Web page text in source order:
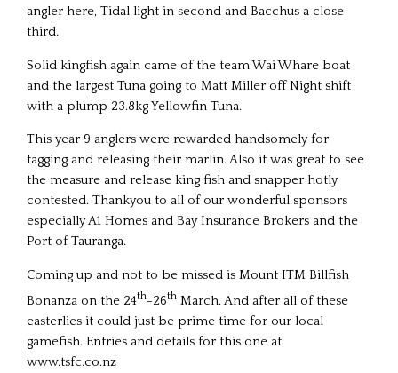
angler here, Tidal light in second and Bacchus a close
third.
Solid kingfish again came of the team Wai Whare boat
and the largest Tuna going to Matt Miller off Night shift
with a plump 23.8kg Yellowfin Tuna.
This year 9 anglers were rewarded handsomely for
tagging and releasing their marlin. Also it was great to see
the measure and release king fish and snapper hotly
contested. Thankyou to all of our wonderful sponsors
especially A1 Homes and Bay Insurance Brokers and the
Port of Tauranga.
Coming up and not to be missed is Mount ITM Billfish
Bonanza on the 24th-26th March. And after all of these
easterlies it could just be prime time for our local
gamefish. Entries and details for this one at
www.tsfc.co.nz